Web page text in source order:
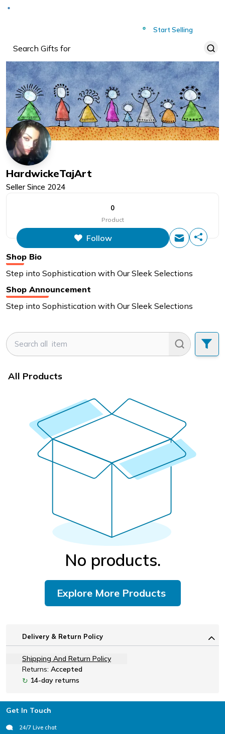
Start Selling
HardwickeTajArt
Seller Since 2024
0
Product
Follow
Shop Bio
Step into Sophistication with Our Sleek Selections
Shop Announcement
Step into Sophistication with Our Sleek Selections
All Products
No products.
Explore More Products
Delivery & Return Policy
Shipping And Return Policy
Returns: Accepted
↻ 14-day returns
Footer
Get In Touch
24/7 Live chat